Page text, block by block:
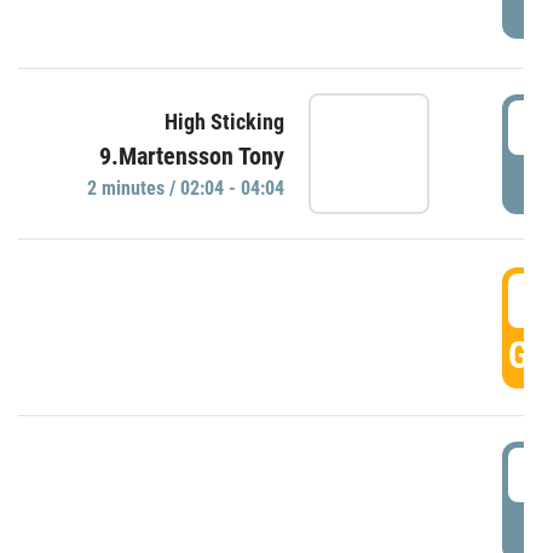
High Sticking
9.Martensson Tony
2 minutes / 02:04 - 04:04